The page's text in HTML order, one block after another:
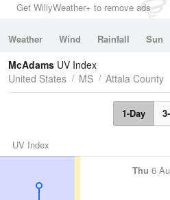
Get WillyWeather+ to remove ads
Weather Wind Rainfall Sun
Tides
Swell
McAdams UV Index
United States
MS Attala County
1-Day
UV Index
Thu 6